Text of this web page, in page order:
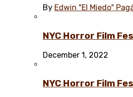
By Edwin "El Miedo"
NYC Horror Film
December 1, 2022
NYC Horror Film